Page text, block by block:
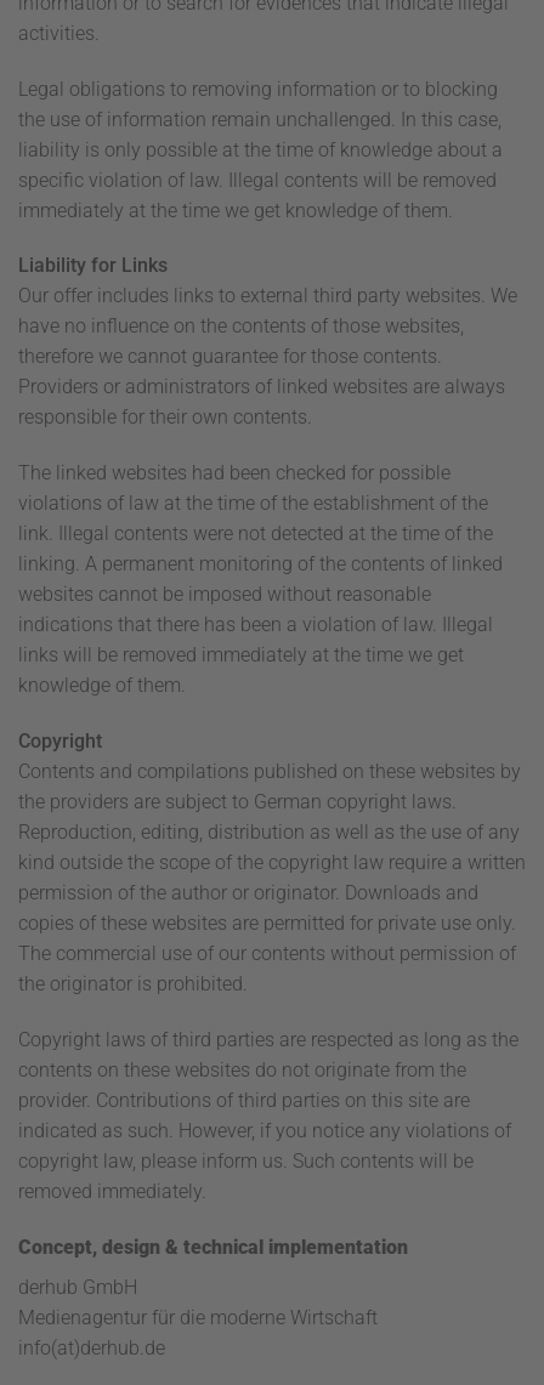
activities.
Legal obligations to removing information or to blocking
the use of information remain unchallenged. In this case,
liability is only possible at the time of knowledge about a
specific violation of law. Illegal contents will be removed
immediately at the time we get knowledge of them.
Liability for Links
Our offer includes links to external third party websites. We
have no influence on the contents of those websites,
therefore we cannot guarantee for those contents.
Providers or administrators of linked websites are always
responsible for their own contents.
The linked websites had been checked for possible
violations of law at the time of the establishment of the
link. Illegal contents were not detected at the time of the
linking. A permanent monitoring of the contents of linked
websites cannot be imposed without reasonable
indications that there has been a violation of law. Illegal
links will be removed immediately at the time we get
knowledge of them.
Copyright
Contents and compilations published on these websites by
the providers are subject to German copyright laws.
Reproduction, editing, distribution as well as the use of any
kind outside the scope of the copyright law require a written
permission of the author or originator. Downloads and
copies of these websites are permitted for private use only.
The commercial use of our contents without permission of
the originator is prohibited.
Copyright laws of third parties are respected as long as the
contents on these websites do not originate from the
provider. Contributions of third parties on this site are
indicated as such. However, if you notice any violations of
copyright law, please inform us. Such contents will be
removed immediately.
Concept, design & technical implementation
derhub GmbH
Medienagentur für die moderne Wirtschaft
info(at)derhub.de